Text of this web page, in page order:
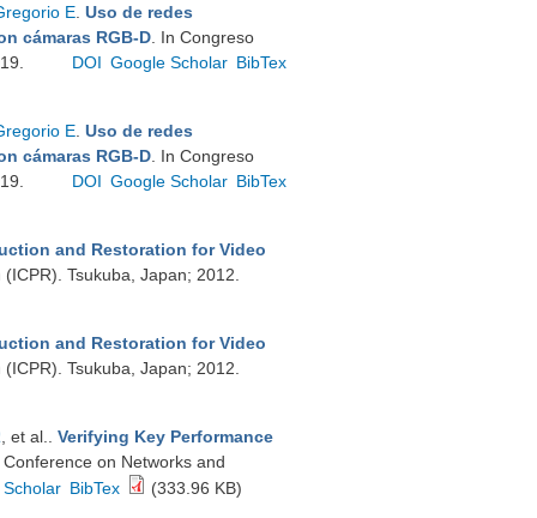
E Uso de redes
cámaras RGB-D . In Congreso
DOI Google Scholar BibTex
E Uso de redes
cámaras RGB-D . In Congreso
DOI Google Scholar BibTex
and Restoration for Video
Tsukuba, Japan; 2012.
and Restoration for Video
Tsukuba, Japan; 2012.
, et al.
Verifying Key Performance
Conference on Networks and
BibTex (333.96 KB)